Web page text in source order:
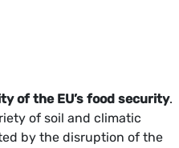
of the EU’s food security.
of soil and climatic
by the disruption of the